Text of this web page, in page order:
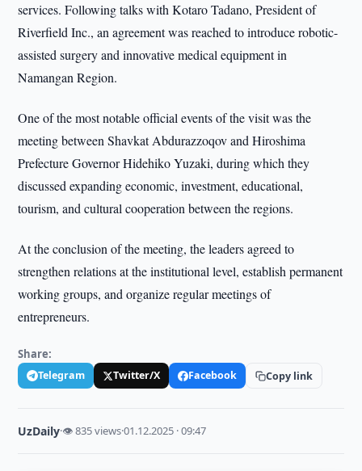
services. Following talks with Kotaro Tadano, President of
Riverfield Inc., an agreement was reached to introduce robotic-
assisted surgery and innovative medical equipment in
Namangan Region.
One of the most notable official events of the visit was the
meeting between Shavkat Abdurazzoqov and Hiroshima
Prefecture Governor Hidehiko Yuzaki, during which they
discussed expanding economic, investment, educational,
tourism, and cultural cooperation between the regions.
At the conclusion of the meeting, the leaders agreed to
strengthen relations at the institutional level, establish permanent
working groups, and organize regular meetings of
entrepreneurs.
Share:
Telegram Twitter/X Facebook Copy link
UzDaily·👁 835 views·01.12.2025 · 09:47